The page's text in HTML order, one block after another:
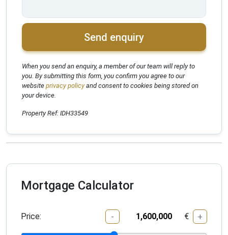
Send enquiry
When you send an enquiry, a member of our team will reply to
you. By submitting this form, you confirm you agree to our
website privacy policyand consent to cookies being stored on
your device.
Property Ref: IDH33549
Mortgage Calculator
Price: - € +